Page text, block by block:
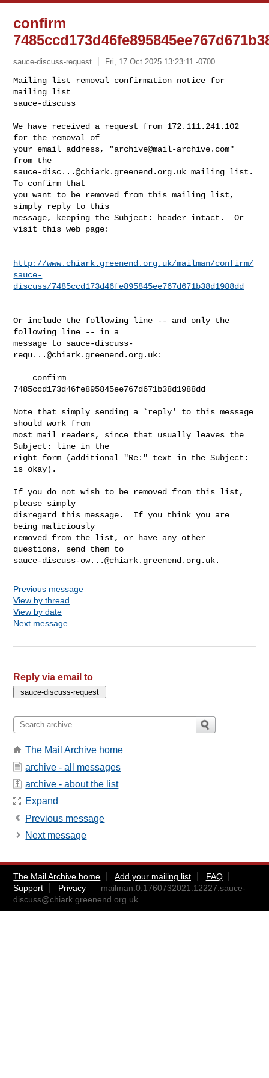
confirm
sauce-discuss-request Fri, 17 Oct 2025 13:23:11 -0700
Mailing list removal confirmation notice for
mailing list
sauce-discuss
We have received a request from 172.111.241.102
for the removal of
your email address, "archive@mail-archive.com"
sauce-disc...@chiark.greenend.org.uk mailing list.
To confirm that
you want to be removed from this mailing list,
simply reply to this
message, keeping the Subject: header intact.  Or
visit this web page:
http://www.chiark.greenend.org.uk/mailman/confirm/
sauce-
discuss/7485ccd173d46fe895845ee767d671b38d1988dd
Or include the following line -- and only the
following line -- in a
message to sauce-discuss-
requ...@chiark.greenend.org.uk:
7485ccd173d46fe895845ee767d671b38d1988dd
Note that simply sending a `reply' to this message
should work from
most mail readers, since that usually leaves the
Subject: line in the
right form (additional "Re:" text in the Subject:
is okay).
If you do not wish to be removed from this list,
please simply
disregard this message.  If you think you are
being maliciously
removed from the list, or have any other
sauce-discuss-ow...@chiark.greenend.org.uk
Previous message
View by thread
View by date
Next message
Reply via email to
The Mail Archive home
archive - all messages
archive - about the list
Expand
Previous message
Next message
The Mail Archive home Add your mailing list
FAQ
Support
Privacy
mailman.0.1760732021.12227.sauce-
discuss@chiark.greenend.org.uk